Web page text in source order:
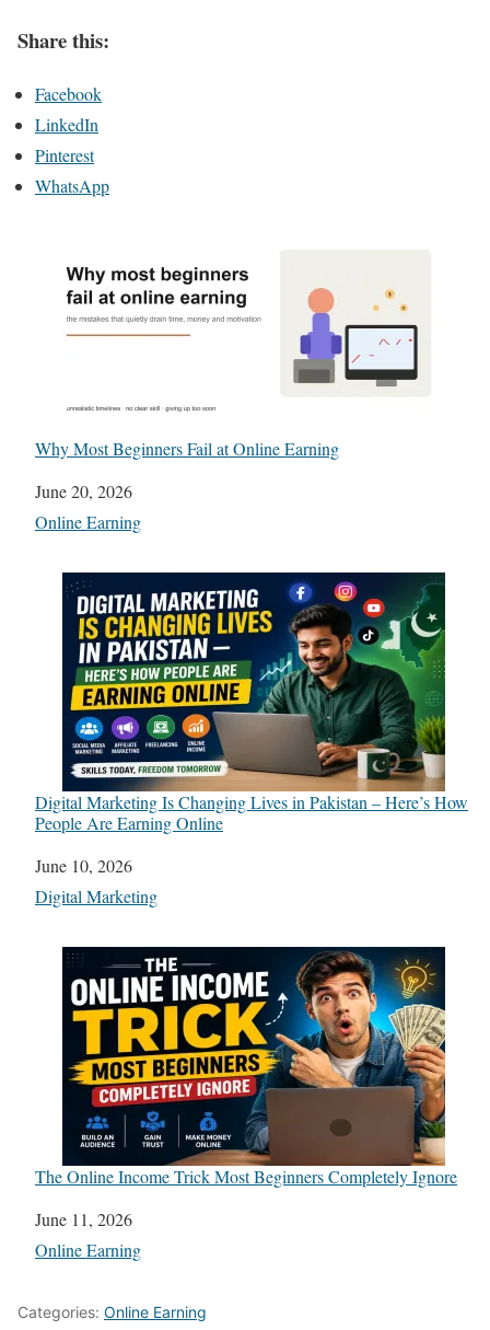
Share this:
Facebook
LinkedIn
Pinterest
WhatsApp
Why Most Beginners Fail at Online Earning
Date
June 20, 2026
In relation to
Online Earning
Digital Marketing Is Changing Lives in Pakistan – Here’s How
People Are Earning Online
Date
June 10, 2026
In relation to
Digital Marketing
The Online Income Trick Most Beginners Completely Ignore
Date
June 11, 2026
In relation to
Online Earning
Categories: Online Earning